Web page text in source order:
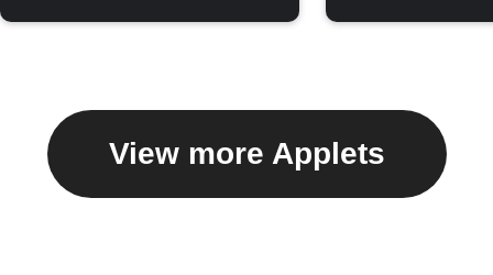
View more Applets